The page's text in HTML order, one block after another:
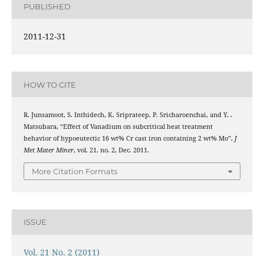
PUBLISHED
2011-12-31
HOW TO CITE
R. Junsamoot, S. Inthidech, K. Sriprateep, P. Sricharoenchai, and Y. .
Matsubara, “Effect of Vanadium on subcritical heat treatment
behavior of hypoeutectic 16 wt% Cr cast iron containing 2 wt% Mo”, J
Met Mater Miner, vol. 21, no. 2, Dec. 2011.
More Citation Formats
ISSUE
Vol. 21 No. 2 (2011)